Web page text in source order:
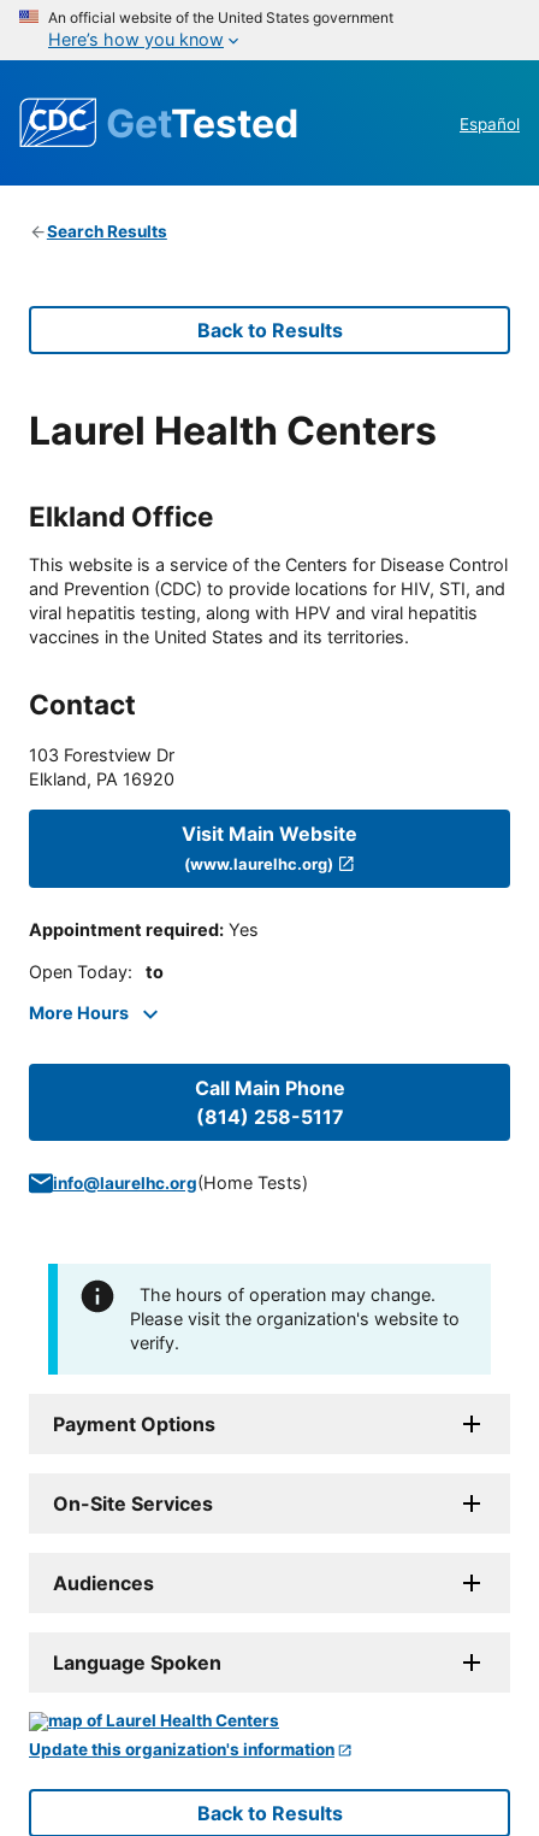
An official website of the United States government
Here’s how you know
GetTested Español
Search Results
Back to Results
Laurel Health Centers
Elkland Office
This website is a service of the Centers for Disease Control
and Prevention (CDC) to provide locations for HIV, STI, and
viral hepatitis testing, along with HPV and viral hepatitis
vaccines in the United States and its territories.
Contact
103 Forestview Dr
Elkland, PA 16920
Visit Main Website
(www.laurelhc.org)
Appointment required: Yes
Open Today: to
More Hours
Call Main Phone
(814) 258-5117
info@laurelhc.org(Home Tests)
The hours of operation may change.
Please visit the organization's website to
verify.
Payment Options
On-Site Services
Audiences
Language Spoken
Update this organization's information
Back to Results